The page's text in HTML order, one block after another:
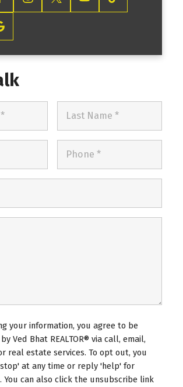
your information, you agree to be
Ved Bhat REALTOR® via call, email,
real estate services. To opt out, you
at any time or reply 'help' for
You can also click the unsubscribe link